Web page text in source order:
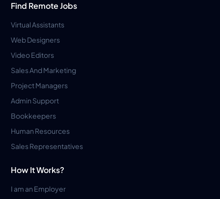
Find Remote Jobs
Virtual Assistants
Web Designers
Video Editors
Sales And Marketing
Project Managers
Admin Support
Bookkeepers
Human Resources
Sales Representatives
How It Works?
I am an Employer